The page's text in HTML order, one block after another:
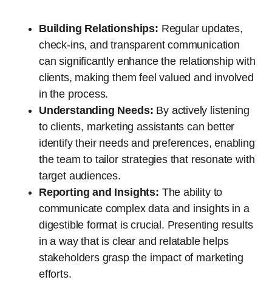
Building Relationships: Regular updates,
check-ins, and transparent communication
can significantly enhance the relationship with
clients, making them feel valued and involved
in the process.
Understanding Needs: By actively listening
to clients, marketing assistants can better
identify their needs and preferences, enabling
the team to tailor strategies that resonate with
target audiences.
Reporting and Insights: The ability to
communicate complex data and insights in a
digestible format is crucial. Presenting results
in a way that is clear and relatable helps
stakeholders grasp the impact of marketing
efforts.